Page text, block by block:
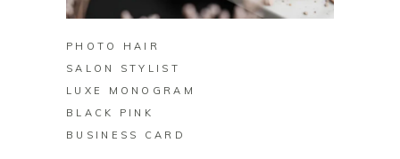
PHOTO HAIR
SALON STYLIST
LUXE MONOGRAM
BLACK PINK
BUSINESS CARD